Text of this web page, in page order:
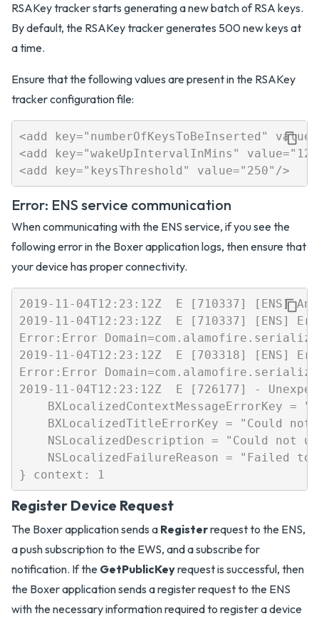
RSAKey tracker starts generating a new batch of RSA keys.
By default, the RSAKey tracker generates 500 new keys at
a time.
Ensure that the following values are present in the RSAKey
tracker configuration file:
<add key="numberOfKeysToBeInserted"
<add key="wakeUpIntervalInMins"
Error: ENS service communication
When communicating with the ENS service, if you see the
following error in the Boxer application logs, then ensure that
your device has proper connectivity.
2019-11-04T12:23:12Z  E [710337] [ENS]
2019-11-04T12:23:12Z  E [710337] [ENS]
Error:Error
2019-11-04T12:23:12Z  E [703318]
Error:Error
2019-11-04T12:23:12Z  E [726177] -
BXLocalizedContextMessageErrorKey =
BXLocalizedTitleErrorKey = "Could
NSLocalizedDescription = "Could not
NSLocalizedFailureReason = "Failed
Register Device Request
The Boxer application sends a Registerrequest to the ENS,
a push subscription to the EWS, and a subscribe for
notification. If the GetPublicKeyrequest is successful, then
the Boxer application sends a register request to the ENS
with the necessary information required to register a device